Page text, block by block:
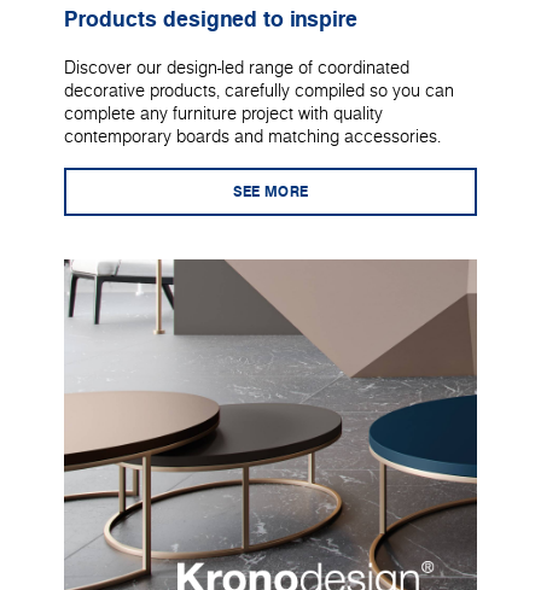
Products designed to inspire
Discover our design-led range of coordinated
decorative products, carefully compiled so you can
complete any furniture project with quality
contemporary boards and matching accessories.
SEE MORE